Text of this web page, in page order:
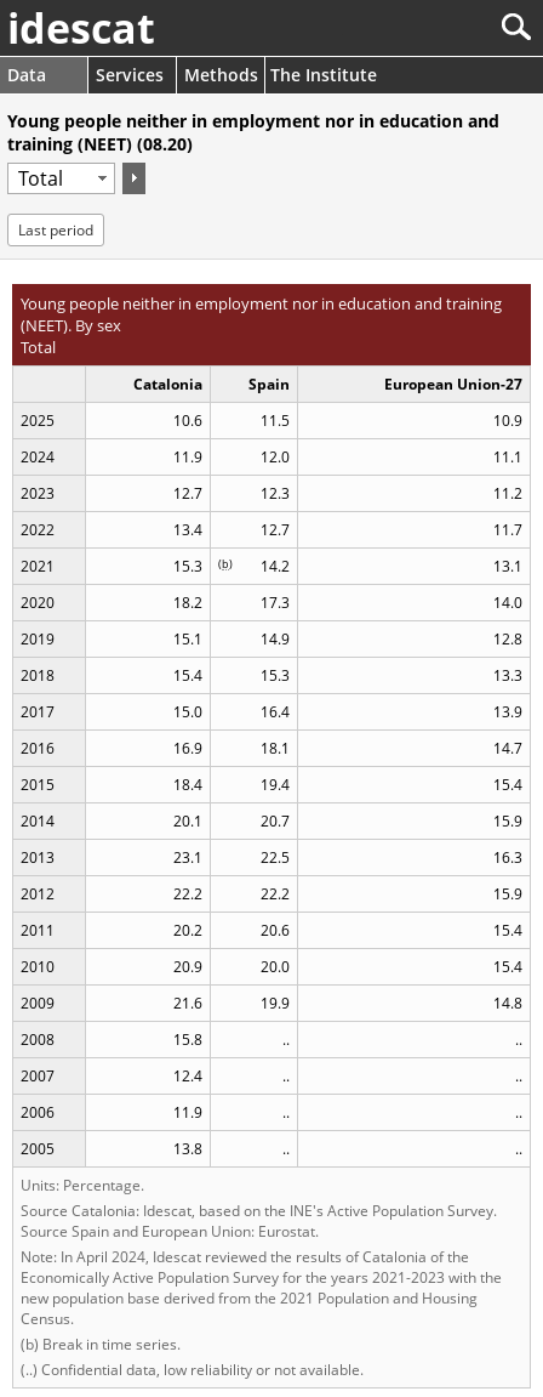
idescat
Data Services Methods The Institute
Young people neither in employment nor in education and
training (NEET) (08.20)
Last period
Young people neither in employment nor in education and training
(NEET). By sex
Total
Catalonia Spain
European Union-27
2025
10.6 11.5
10.9
2024
11.9 12.0
11.1
2023
12.7 12.3
11.2
2022
13.4 12.7
11.7
2021
15.3 14.2
(b)
13.1
2020
18.2 17.3
14.0
2019
15.1 14.9
12.8
2018
15.4 15.3
13.3
2017
15.0 16.4
13.9
2016
16.9 18.1
14.7
2015
18.4 19.4
15.4
2014
20.1 20.7
15.9
2013
23.1 22.5
16.3
2012
22.2 22.2
15.9
2011
20.2 20.6
15.4
2010
20.9 20.0
15.4
2009
21.6 19.9
14.8
2008
15.8 ..
..
2007
12.4 ..
..
2006
11.9 ..
..
2005
13.8 ..
..
Units: Percentage.
Source Catalonia: Idescat, based on the INE's Active Population Survey.
Source Spain and European Union: Eurostat.
Note: In April 2024, Idescat reviewed the results of Catalonia of the
Economically Active Population Survey for the years 2021-2023 with the
new population base derived from the 2021 Population and Housing
Census.
(b) Break in time series.
(..) Confidential data, low reliability or not available.